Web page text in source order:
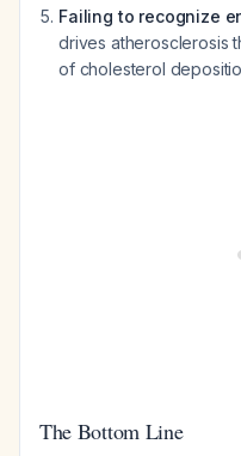
Failing to recognize
drives atherosclerosis
of cholesterol
The Bottom Line